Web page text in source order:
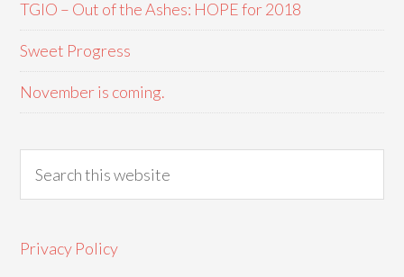
TGIO – Out of the Ashes: HOPE for 2018
Sweet Progress
November is coming.
Privacy Policy